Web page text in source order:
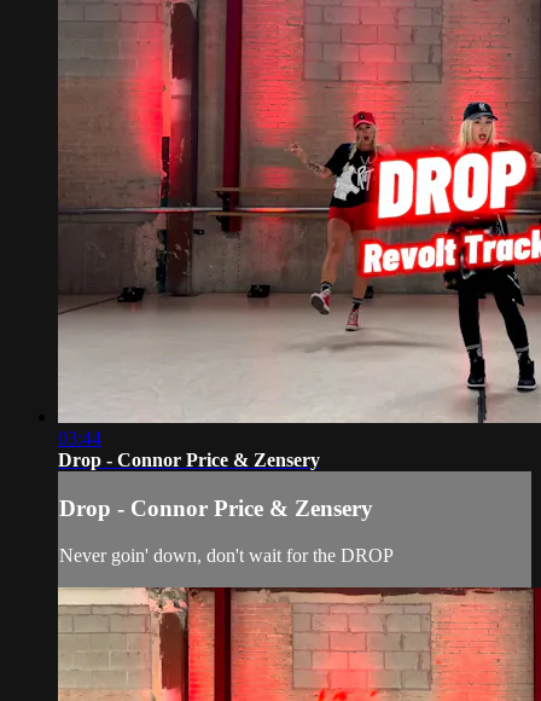
03:44
Drop - Connor Price & Zensery
Drop - Connor Price & Zensery
Never goin' down, don't wait for the DROP